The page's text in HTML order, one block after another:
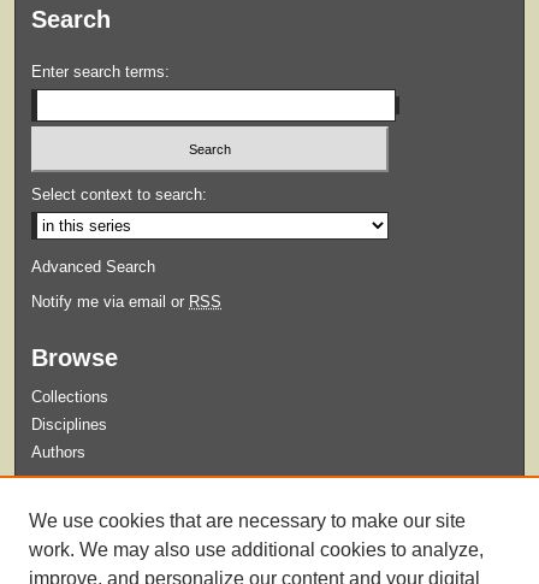
Search
Enter search terms:
Select context to search:
Advanced Search
Notify me via email or RSS
Browse
Collections
Disciplines
Authors
Guidelines for Submission
We use cookies that are necessary to make our site
work. We may also use additional cookies to analyze,
improve, and personalize our content and your digital